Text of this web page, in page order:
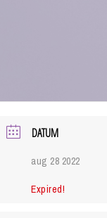
DATUM
aug 28 2022
Expired!